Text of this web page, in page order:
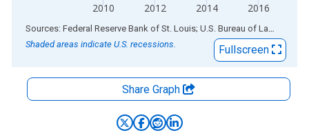
2010 2012 2014 2016
End of interactive chart.
Sources: Federal Reserve Bank of St. Louis; U.S. Bureau of Labor Statistics
Shaded areas indicate U.S. recessions.
Fullscreen
Share Graph